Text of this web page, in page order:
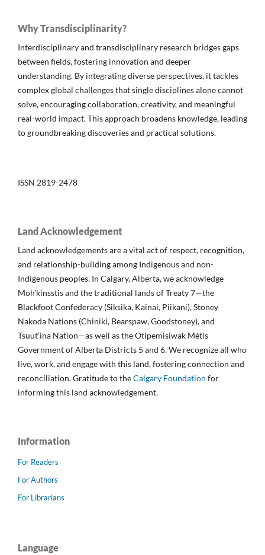
Why Transdisciplinarity?
Interdisciplinary and transdisciplinary research bridges gaps
between fields, fostering innovation and deeper
understanding. By integrating diverse perspectives, it tackles
complex global challenges that single disciplines alone cannot
solve, encouraging collaboration, creativity, and meaningful
real-world impact. This approach broadens knowledge, leading
to groundbreaking discoveries and practical solutions.
ISSN 2819-2478
Land Acknowledgement
Land acknowledgements are a vital act of respect, recognition,
and relationship-building among Indigenous and non-
Indigenous peoples. In Calgary, Alberta, we acknowledge
Moh’kinsstis and the traditional lands of Treaty 7—the
Blackfoot Confederacy (Siksika, Kainai, Piikani), Stoney
Nakoda Nations (Chiniki, Bearspaw, Goodstoney), and
Tsuut’ina Nation—as well as the Otipemisiwak Métis
Government of Alberta Districts 5 and 6. We recognize all who
live, work, and engage with this land, fostering connection and
reconciliation. Gratitude to theCalgary Foundation for
informing this land acknowledgement.
Information
For Readers
For Authors
For Librarians
Language